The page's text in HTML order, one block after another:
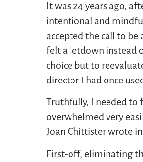
It was 24 years ago,
intentional and
accepted the call to be
felt a letdown instead
choice but to
director I had once
Truthfully, I needed to
overwhelmed very
Joan Chittister wrote
First-off, eliminating